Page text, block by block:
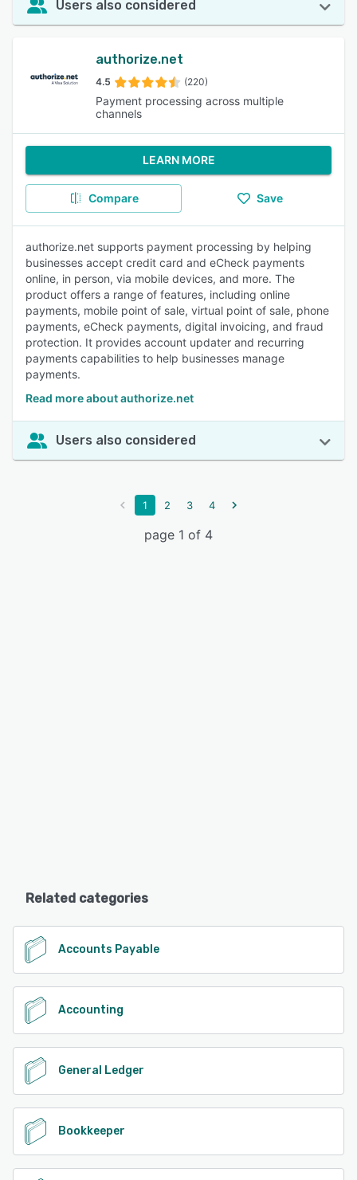
Users also considered
authorize.net
4.5 (220)
Payment processing across multiple
channels
LEARN MORE
Compare Save
authorize.net supports payment processing by helping
businesses accept credit card and eCheck payments
online, in person, via mobile devices, and more. The
product offers a range of features, including online
payments, mobile point of sale, virtual point of sale, phone
payments, eCheck payments, digital invoicing, and fraud
protection. It provides account updater and recurring
payments capabilities to help businesses manage
payments.
Read more about authorize.net
Users also considered
1 2 3 4
page 1 of 4
Related categories
Accounts Payable
Accounting
General Ledger
Bookkeeper